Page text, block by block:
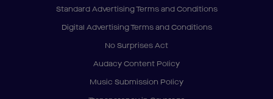
Standard Advertising Terms and Conditions
Digital Advertising Terms and Conditions
No Surprises Act
Audacy Content Policy
Music Submission Policy